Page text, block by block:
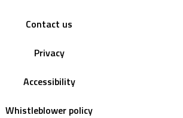
Contact us
Privacy
Accessibility
Whistleblower policy